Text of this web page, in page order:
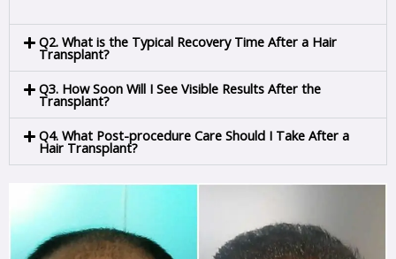
Q2. What is the Typical Recovery Time After a Hair
Transplant?
Q3. How Soon Will I See Visible Results After the
Transplant?
Q4. What Post-procedure Care Should I Take After a
Hair Transplant?